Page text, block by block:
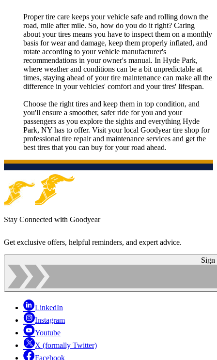
Proper tire care keeps your vehicle safe and rolling down the
road, mile after mile. So, how do you do it right? Caring
about your tires means you have to inspect them on a monthly
basis for wear and damage, keep them properly inflated, and
rotate according to your vehicle manufacturer's
recommendations in your owner's manual. In Hyde Park,
where weather and conditions can be a bit unpredictable at
times, staying ahead of your tire maintenance can make all the
difference in your vehicles' comfort and your tires' lifespan.
Choose the right tires and keep them in top condition, and
you'll ensure a smoother, safer ride for you and your
passengers as you explore the sights and everything Hyde
Park, NY has to offer. Visit your local Goodyear tire shop for
professional tire repair and maintenance services and get the
best tires that you can buy for your road ahead.
Stay Connected with Goodyear
Get exclusive offers, helpful reminders, and expert advice.
Sign
LinkedIn
Instagram
Youtube
X (formally Twitter)
Facebook